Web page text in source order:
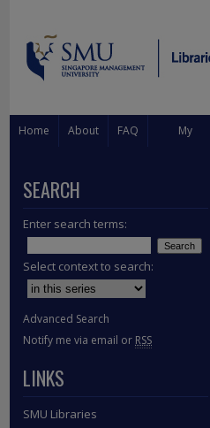
Home About FAQ My
SEARCH
Enter search terms:
Select context to search:
Advanced Search
Notify me via email or RSS
LINKS
SMU Libraries